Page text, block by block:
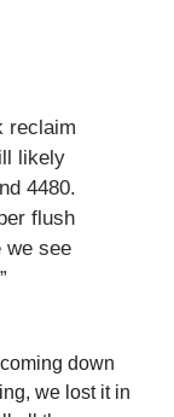
reclaim
likely
4480.
flush
we see
down
we lost it in